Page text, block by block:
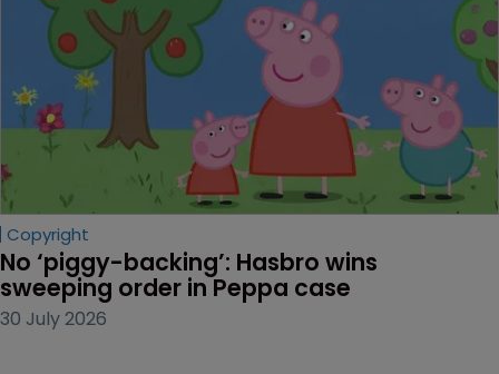
Copyright
No ‘piggy-backing’: Hasbro wins
sweeping order in Peppa case
30 July 2026